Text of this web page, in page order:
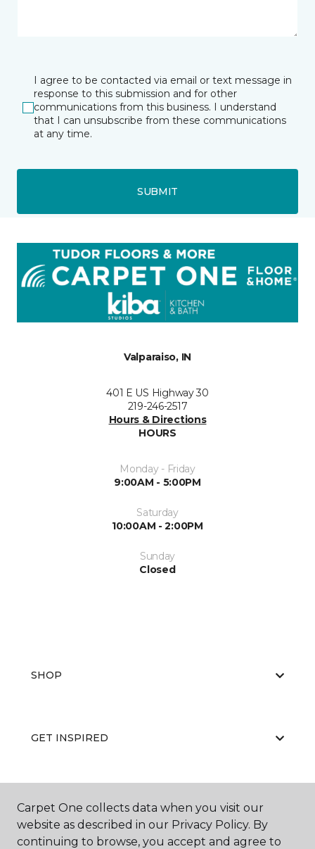
I agree to be contacted via email or text message in
response to this submission and for other
communications from this business. I understand
that I can unsubscribe from these communications
at any time.
SUBMIT
Valparaiso, IN
401 E US Highway 30
219-246-2517
Hours & Directions
HOURS
Monday - Friday
9:00AM - 5:00PM
Saturday
10:00AM - 2:00PM
Sunday
Closed
SHOP
GET INSPIRED
EDUCATION
Carpet One collects data when you visit our
website as described in our Privacy Policy. By
continuing to browse, you accept and agree to